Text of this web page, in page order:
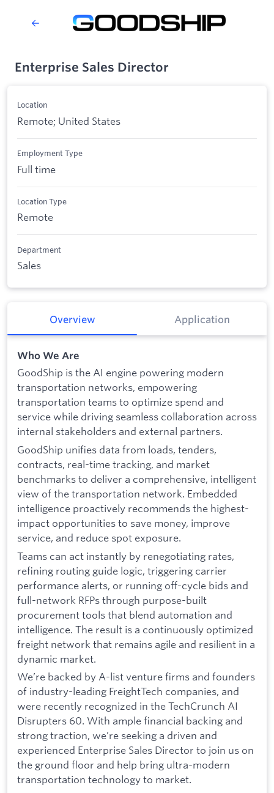
Enterprise Sales Director
Location
Remote; United States
Employment Type
Full time
Location Type
Remote
Department
Sales
Overview Application
Who We Are
GoodShip is the AI engine powering modern
transportation networks, empowering
transportation teams to optimize spend and
service while driving seamless collaboration across
internal stakeholders and external partners.
GoodShip unifies data from loads, tenders,
contracts, real-time tracking, and market
benchmarks to deliver a comprehensive, intelligent
view of the transportation network. Embedded
intelligence proactively recommends the highest-
impact opportunities to save money, improve
service, and reduce spot exposure.
Teams can act instantly by renegotiating rates,
refining routing guide logic, triggering carrier
performance alerts, or running off-cycle bids and
full-network RFPs through purpose-built
procurement tools that blend automation and
intelligence. The result is a continuously optimized
freight network that remains agile and resilient in a
dynamic market.
We’re backed by A-list venture firms and founders
of industry-leading FreightTech companies, and
were recently recognized in the TechCrunch AI
Disrupters 60. With ample financial backing and
strong traction, we’re seeking a driven and
experienced Enterprise Sales Director to join us on
the ground floor and help bring ultra-modern
transportation technology to market.